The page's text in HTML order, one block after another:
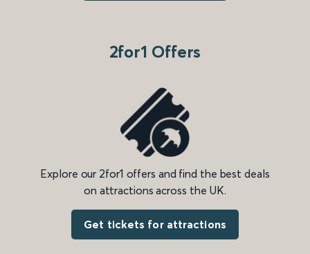
2for1 Offers
Explore our 2for1 offers and find the best deals
on attractions across the UK.
Get tickets for attractions